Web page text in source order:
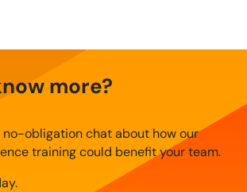
more?
no-obligation chat about how our
training could benefit your team.